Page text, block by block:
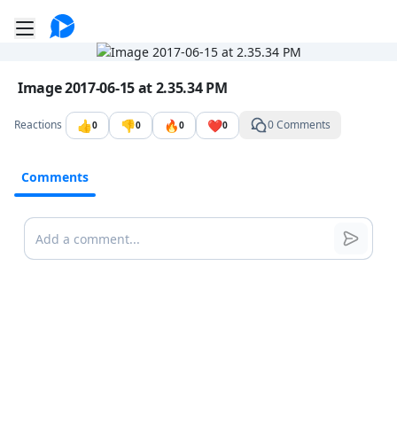
Toggle mobile menu
Go to the dashboard
Image file with a title:
Image 2017-06-15 at 2.35.34 PM
Reactions 👍0 👎0 🔥0 ❤️0 0 Comments
Comments
Comments